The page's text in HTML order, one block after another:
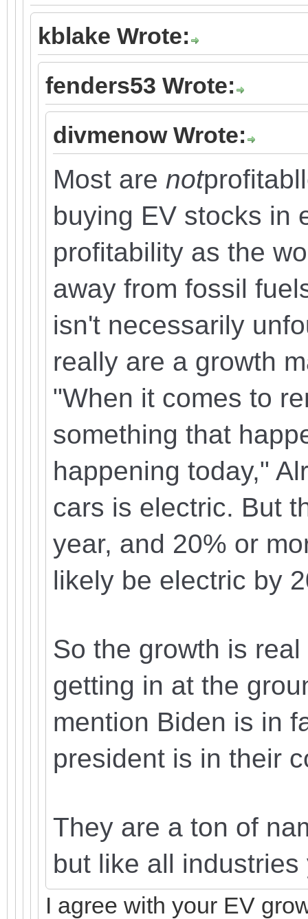
kblake Wrote:
fenders53 Wrote:
divmenow Wrote:
Most are not
buying EV stocks in
profitability as the
away from fossil
isn't necessarily
really are a growth
"When it comes to
something that
happening today,"
cars is electric. But
year, and 20% or
likely be electric by
So the growth is
getting in at the
mention Biden is in
president is in their
They are a ton of
but like all
I agree with your EV